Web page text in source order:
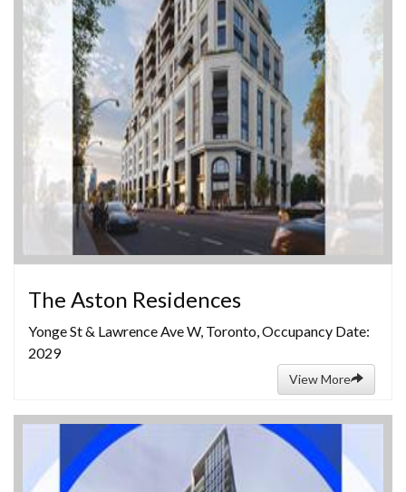
The Aston Residences
Yonge St & Lawrence Ave W, Toronto, Occupancy Date:
2029
View More